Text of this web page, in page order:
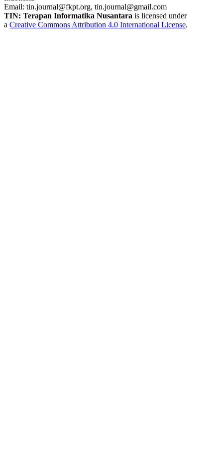
Email: tin.journal@fkpt.org, tin.journal@gmail.com
TIN: Terapan Informatika Nusantara is licensed under
a Creative Commons Attribution 4.0 International License.